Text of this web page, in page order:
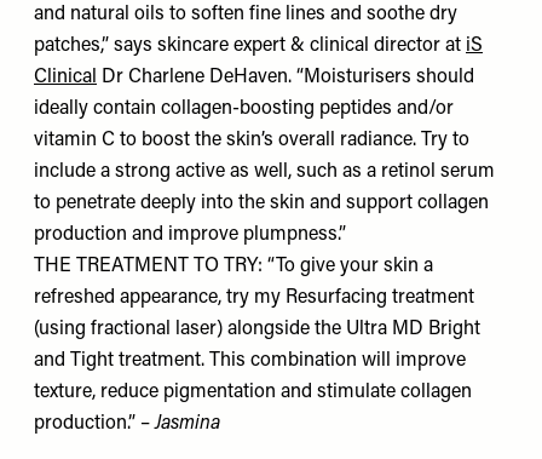
and natural oils to soften fine lines and soothe dry
patches,” says skincare expert & clinical director at iS
Clinical
Dr Charlene DeHaven. “Moisturisers should
ideally contain collagen-boosting peptides and/or
vitamin C to boost the skin’s overall radiance. Try to
include a strong active as well, such as a retinol serum
to penetrate deeply into the skin and support collagen
production and improve plumpness.”
THE TREATMENT TO TRY: “To give your skin a
refreshed appearance, try my Resurfacing treatment
(using fractional laser) alongside the Ultra MD Bright
and Tight treatment. This combination will improve
texture, reduce pigmentation and stimulate collagen
production.” –Jasmina